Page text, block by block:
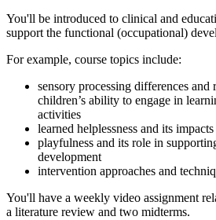
You'll be introduced to clinical and
support the functional (occupational)
For example, course topics include:
sensory processing differences and
children’s ability to engage in
activities
learned helplessness and its
playfulness and its role in
development
intervention approaches and
You'll have a weekly video assignment
a literature review and two midterms.